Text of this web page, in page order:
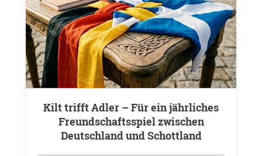
Kilt trifft Adler – Für ein jährliches
Freundschaftsspiel zwischen
Deutschland und Schottland